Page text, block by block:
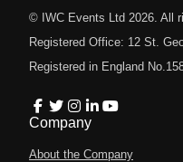
© IWC Events Ltd 2026 . All
Registered Office: 12 St.
Registered in England
Company
About the Company